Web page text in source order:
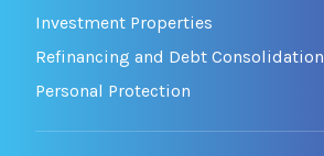
Investment Properties
Refinancing and Debt Consolidation
Personal Protection